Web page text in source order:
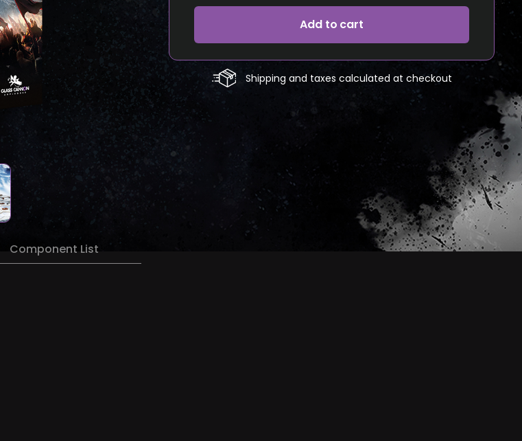
Add to cart
Shipping and taxes calculated at checkout
Component List